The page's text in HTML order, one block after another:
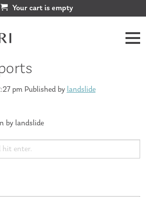
Your cart is empty
pm Published by landslide
by landslide